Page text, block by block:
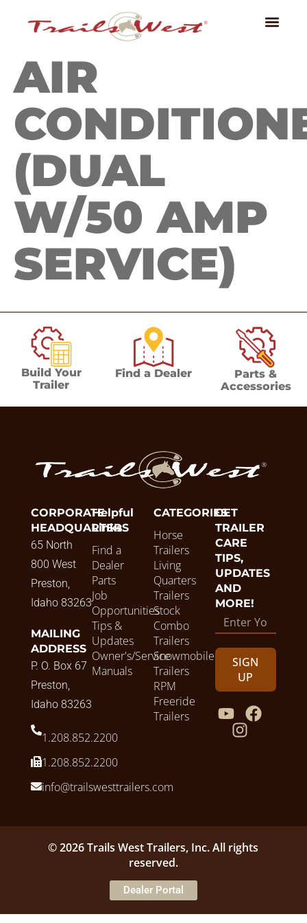
AIR
(DUAL
W/50 AMP
SERVICE)
Build Your
Trailer
Find a Dealer
Parts &
Accessories
CORPORATE
HEADQUARTERS
65 North
800 West
Preston,
Idaho 83263
MAILING
ADDRESS
P. O. Box 67
Preston,
Idaho 83263
1.208.852.2200
1.208.852.2200
info@trailswesttrailers.com
Helpful
Links
Find a
Dealer
Parts
Job
Opportunities
Tips &
Updates
Owner's/Service
Manuals
CATEGORIES
Horse
Trailers
Living
Quarters
Trailers
Stock
Combo
Trailers
Snowmobile
Trailers
RPM
Freeride
Trailers
GET
TRAILER
CARE
TIPS,
UPDATES
AND
MORE!
SIGN
UP
© 2026 Trails West Trailers, Inc. All rights
reserved.
Dealer Portal